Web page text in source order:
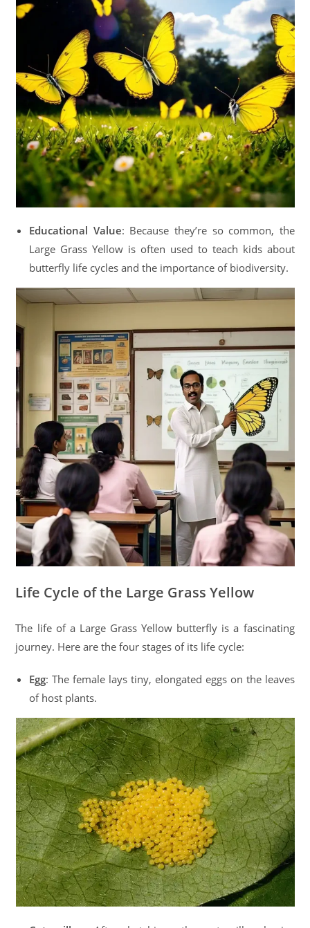
Educational Value: Because they’re so common, the
Large Grass Yellow is often used to teach kids about
butterfly life cycles and the importance of biodiversity.
Life Cycle of the Large Grass Yellow
The life of a Large Grass Yellow butterfly is a fascinating
journey. Here are the four stages of its life cycle:
Egg: The female lays tiny, elongated eggs on the leaves
of host plants.